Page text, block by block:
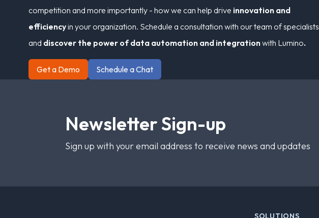
competition and more importantly - how we can help drive innovation and
efficiencyin your organization. Schedule a consultation with our team of specialists
and discover the power of data automation and integrationwith Lumino.
Get a Demo Schedule a Chat
Newsletter Sign-up
Sign up with your email address to receive news and updates
SOLUTIONS